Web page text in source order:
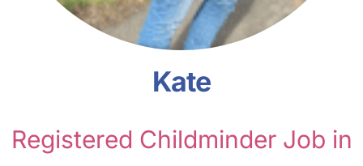
Kate
Registered Childminder Job in